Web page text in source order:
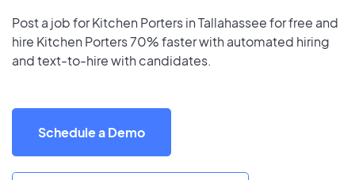
Post a job for Kitchen Porters in Tallahassee for free and
hire Kitchen Porters 70% faster with automated hiring
and text-to-hire with candidates.
Schedule a Demo